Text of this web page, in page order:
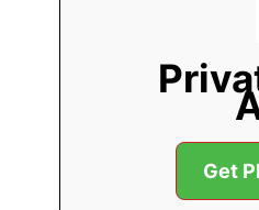
Get